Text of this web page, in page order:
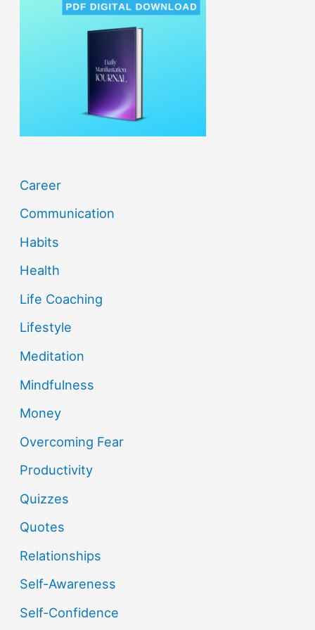
Career
Communication
Habits
Health
Life Coaching
Lifestyle
Meditation
Mindfulness
Money
Overcoming Fear
Productivity
Quizzes
Quotes
Relationships
Self-Awareness
Self-Confidence